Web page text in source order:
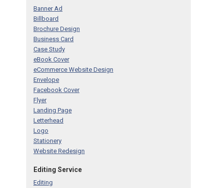
Banner Ad
Billboard
Brochure Design
Business Card
Case Study
eBook Cover
eCommerce Website Design
Envelope
Facebook Cover
Flyer
Landing Page
Letterhead
Logo
Stationery
Website Redesign
Editing Service
Editing